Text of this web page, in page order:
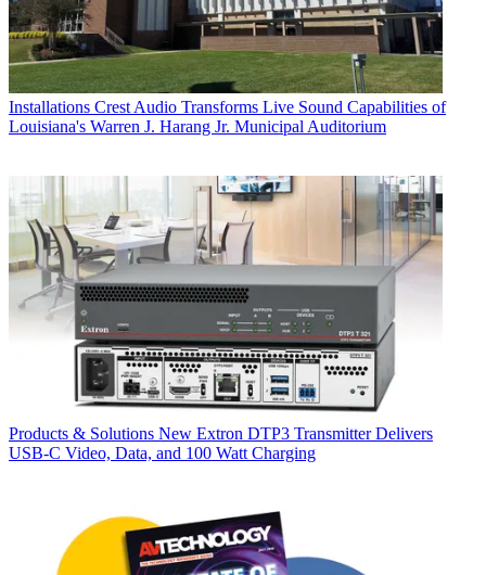
Installations Crest Audio Transforms Live Sound Capabilities of
Louisiana's Warren J. Harang Jr. Municipal Auditorium
Products & Solutions New Extron DTP3 Transmitter Delivers
USB‑C Video, Data, and 100 Watt Charging